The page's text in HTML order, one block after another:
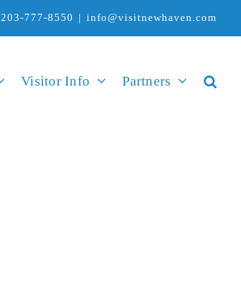
203-777-8550 | info@visitnewhaven.com
Visitor Info Partners